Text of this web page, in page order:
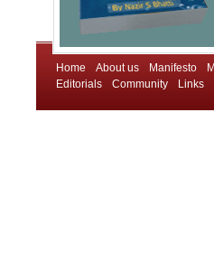
Home About us Manifesto
Editorials
Community Links